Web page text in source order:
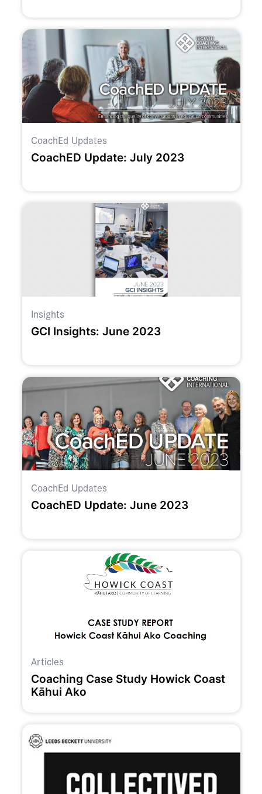
CoachEd Updates
CoachED Update: July 2023
Insights
GCI Insights: June 2023
CoachEd Updates
CoachED Update: June 2023
Articles
Coaching Case Study Howick Coast
Kāhui Ako